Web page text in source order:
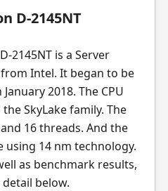
D-2145NT
2145NT is a Server
Intel. It began to be
2018. The CPU
SkyLake family. The
16 threads. And the
using 14 nm technology.
as benchmark results,
below.